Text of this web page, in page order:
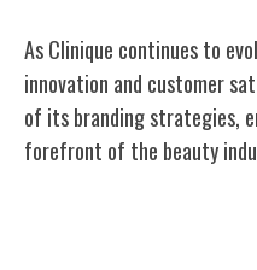
As Clinique continues to
innovation and customer
of its branding strategies,
forefront of the beauty